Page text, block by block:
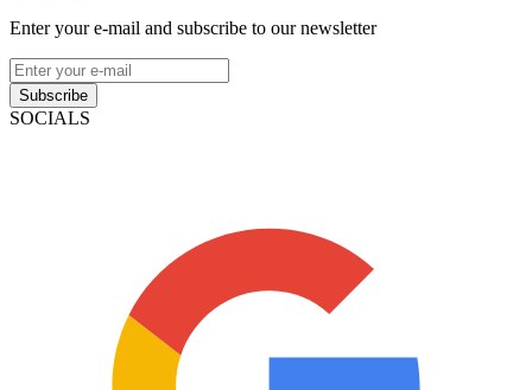
Enter your e-mail and subscribe to our newsletter
Subscribe
SOCIALS